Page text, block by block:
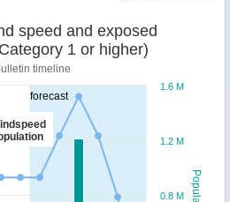
forecast
Sustained wind speed and exposed
1 or higher)
timeline
0.8 M
1.2 M
1.6 M